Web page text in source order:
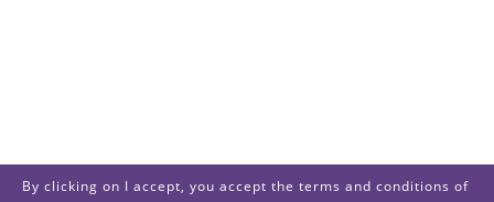
By clicking on I accept, you accept the terms and conditions of